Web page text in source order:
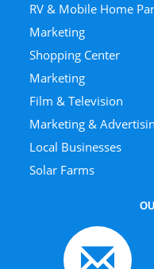
RV & Mobile Home
Marketing
Shopping Center
Marketing
Film & Television
Marketing &
Local Businesses
Solar Farms